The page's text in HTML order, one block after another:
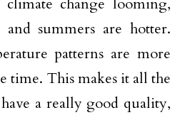
change looming,
summers are hotter.
patterns are more
time. This makes it all the
a really good quality,